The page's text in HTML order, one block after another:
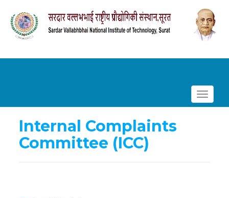
Toggle
Internal Complaints
Committee (ICC)